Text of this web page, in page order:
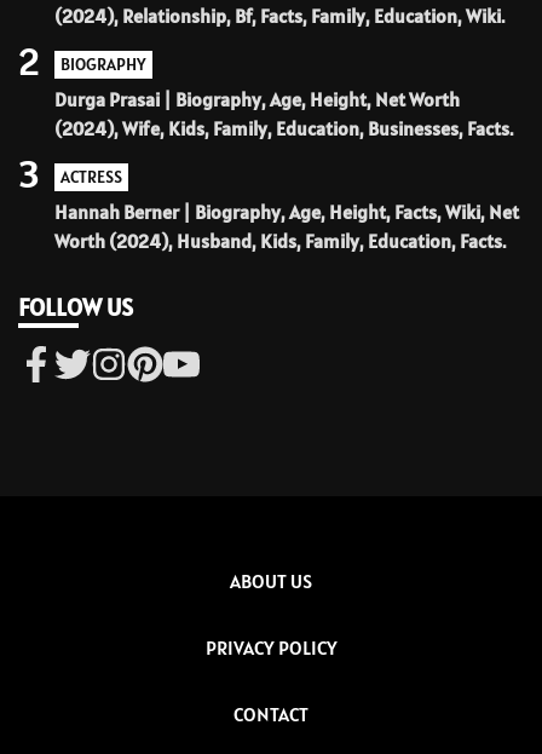
(2024), Relationship, Bf, Facts, Family, Education, Wiki.
BIOGRAPHY
Durga Prasai | Biography, Age, Height, Net Worth
(2024), Wife, Kids, Family, Education, Businesses, Facts.
2
ACTRESS
Hannah Berner | Biography, Age, Height, Facts, Wiki, Net
Worth (2024), Husband, Kids, Family, Education, Facts.
3
FOLLOW US
ABOUT US
PRIVACY POLICY
CONTACT